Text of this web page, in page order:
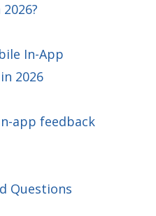
In-App
2026
app feedback
Questions